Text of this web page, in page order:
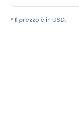
* Il prezzo è in USD.